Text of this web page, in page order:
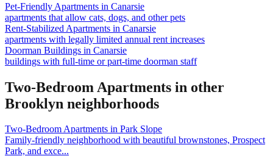
Pet-Friendly Apartments in Canarsie
apartments that allow cats, dogs, and other pets
Rent-Stabilized Apartments in Canarsie
apartments with legally limited annual rent increases
Doorman Buildings in Canarsie
buildings with full-time or part-time doorman staff
Two-Bedroom Apartments in other
Brooklyn neighborhoods
Two-Bedroom Apartments in Park Slope
Family-friendly neighborhood with beautiful brownstones, Prospect
Park, and exce...